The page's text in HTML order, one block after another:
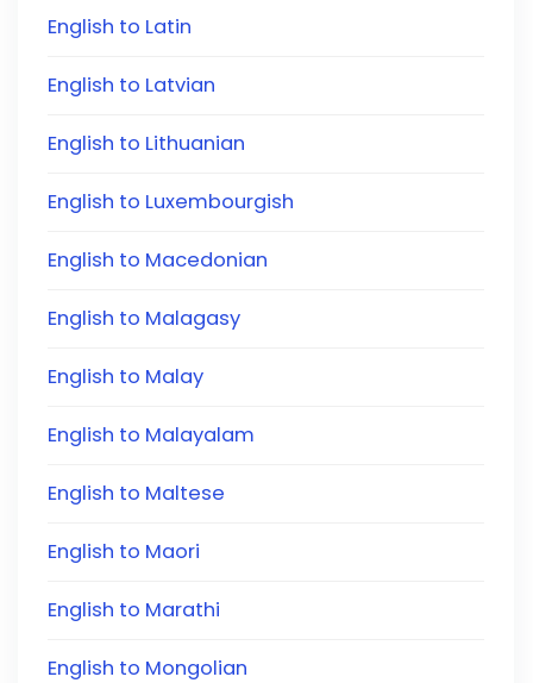
English to Latin
English to Latvian
English to Lithuanian
English to Luxembourgish
English to Macedonian
English to Malagasy
English to Malay
English to Malayalam
English to Maltese
English to Maori
English to Marathi
English to Mongolian